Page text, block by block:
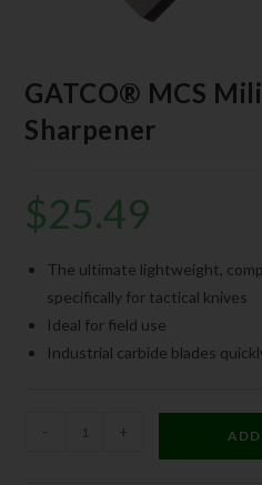
GATCO® MCS
Sharpener
$25.49
The ultimate lightweight,
specifically for tactical knives
Ideal for field use
Industrial carbide blades
- +